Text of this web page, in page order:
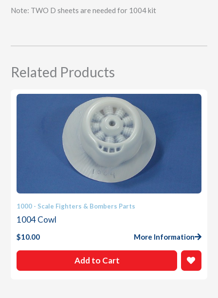
Note: TWO D sheets are needed for 1004 kit
Related Products
1000 - Scale Fighters & Bombers Parts
1004 Cowl
$10.00 More Information
Add to Cart